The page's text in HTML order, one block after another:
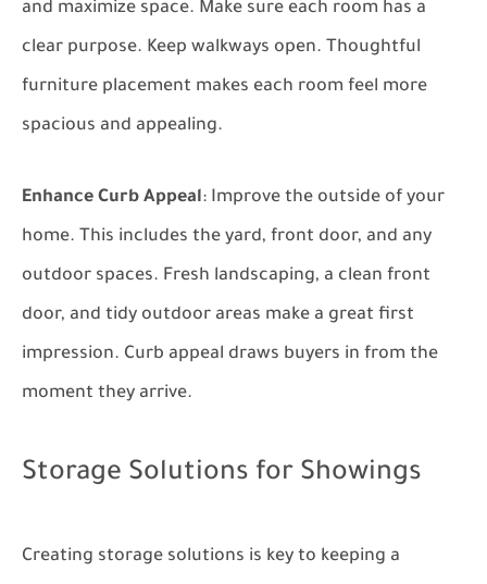
and maximize space. Make sure each room has a
clear purpose. Keep walkways open. Thoughtful
furniture placement makes each room feel more
spacious and appealing.
Enhance Curb Appeal: Improve the outside of your
home. This includes the yard, front door, and any
outdoor spaces. Fresh landscaping, a clean front
door, and tidy outdoor areas make a great first
impression. Curb appeal draws buyers in from the
moment they arrive.
Storage Solutions for Showings
Creating storage solutions is key to keeping a